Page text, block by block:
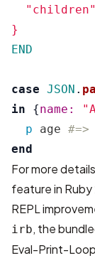
END
case JSON .
in
{name:
p
age #=>
end
For more
feature in Ruby
REPL
irb, the
Eval-Print-